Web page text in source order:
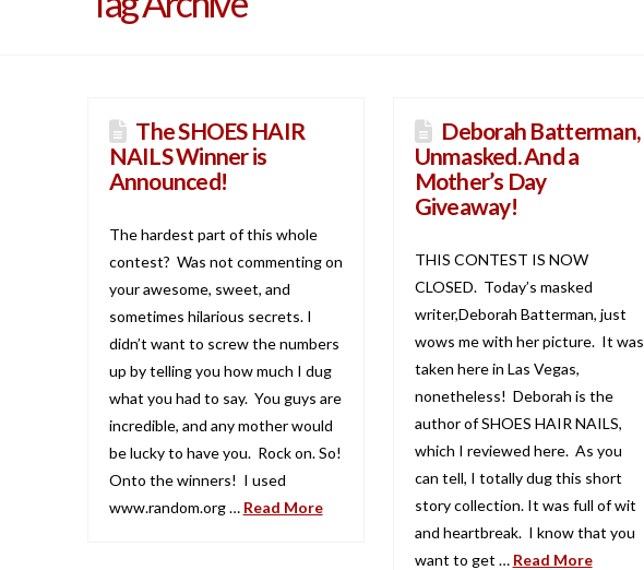
The SHOES HAIR
NAILS Winner is
Announced!
The hardest part of this whole
contest? Was not commenting on
your awesome, sweet, and
sometimes hilarious secrets. I
didn’t want to screw the numbers
up by telling you how much I dug
what you had to say. You guys are
incredible, and any mother would
be lucky to have you. Rock on. So!
Onto the winners! I used
www.random.org … Read More
Deborah Batterman,
Unmasked. And a
Mother’s Day
Giveaway!
THIS CONTEST IS NOW
CLOSED. Today’s masked
writer,Deborah Batterman, just
wows me with her picture. It was
taken here in Las Vegas,
nonetheless! Deborah is the
author of SHOES HAIR NAILS,
which I reviewed here. As you
can tell, I totally dug this short
story collection. It was full of wit
and heartbreak. I know that you
want to get … Read More